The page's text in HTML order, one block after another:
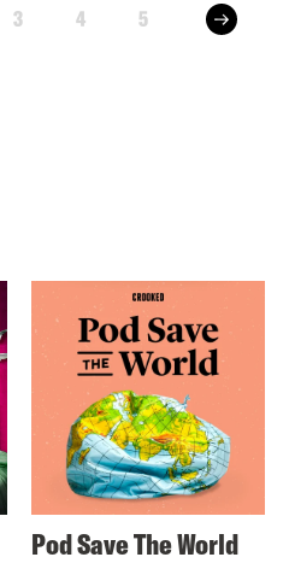
3 4 5 next
Pod Save The World